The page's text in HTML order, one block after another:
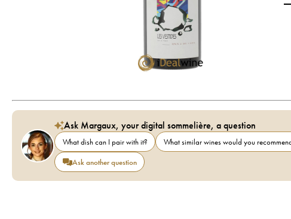
Ask Margaux, your digital sommelière, a question
What dish can I pair with it? What similar wines would you
Ask another question